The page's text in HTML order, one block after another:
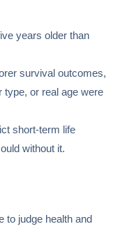
years older than
survival outcomes,
or real age were
short-term life
without it.
to judge health and